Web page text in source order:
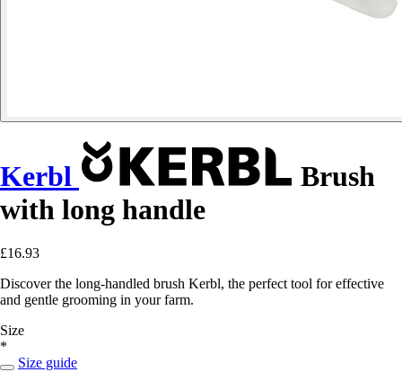
Kerbl
Brush
with long handle
£16.93
Discover the long-handled brush Kerbl, the perfect tool for effective
and gentle grooming in your farm.
Size
*
Size guide